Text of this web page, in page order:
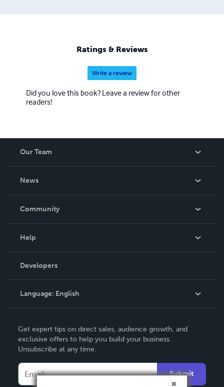
Ratings & Reviews
Write a review
Did you love this book? Leave a review for other
readers!
Our Team
News
In The News
Community
Podcast
Help
Order Lookup
Knowledge Base
Contact Support
Developers
Language: English
Deutsch
Français
Get expert tips on direct sales, audience growth, and
exclusive offers to help you build your business.
Unsubscribe at any time.
Submit